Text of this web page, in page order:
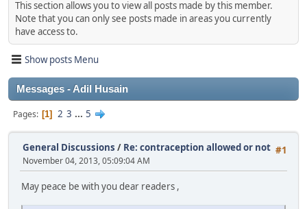
This section allows you to view all posts made by this member.
Note that you can only see posts made in areas you currently
have access to.
Show posts Menu
Messages - Adil Husain
Pages 1 2 3 ... 5
#1
General Discussions / Re: contraception allowed or not
November 04, 2013, 05:09:04 AM
May peace be with you dear readers ,